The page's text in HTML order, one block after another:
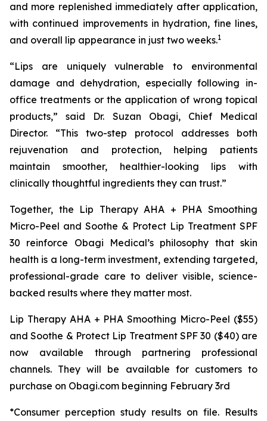
and more replenished immediately after application,
with continued improvements in hydration, fine lines,
and overall lip appearance in just two weeks.1
“Lips are uniquely vulnerable to environmental
damage and dehydration, especially following in-
office treatments or the application of wrong topical
products,” said Dr. Suzan Obagi, Chief Medical
Director. “This two-step protocol addresses both
rejuvenation and protection, helping patients
maintain smoother, healthier-looking lips with
clinically thoughtful ingredients they can trust.”
Together, the Lip Therapy AHA + PHA Smoothing
Micro-Peel and Soothe & Protect Lip Treatment SPF
30 reinforce Obagi Medical’s philosophy that skin
health is a long-term investment, extending targeted,
professional-grade care to deliver visible, science-
backed results where they matter most.
Lip Therapy AHA + PHA Smoothing Micro-Peel ($55)
and Soothe & Protect Lip Treatment SPF 30 ($40) are
now available through partnering professional
channels. They will be available for customers to
purchase on Obagi.com beginning February 3rd
*Consumer perception study results on file. Results